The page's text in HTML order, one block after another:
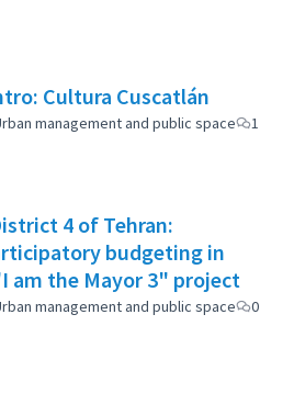
Cultura Cuscatlán
management and public space
1
4 of Tehran:
budgeting in
am the Mayor 3" project
management and public space
0